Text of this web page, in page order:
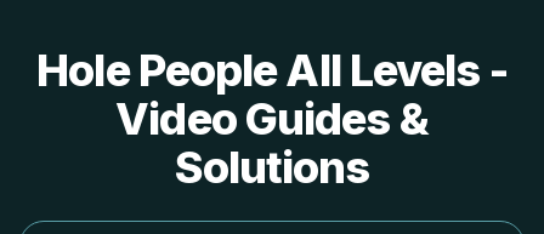
Hole People All Levels -
Video Guides &
Solutions